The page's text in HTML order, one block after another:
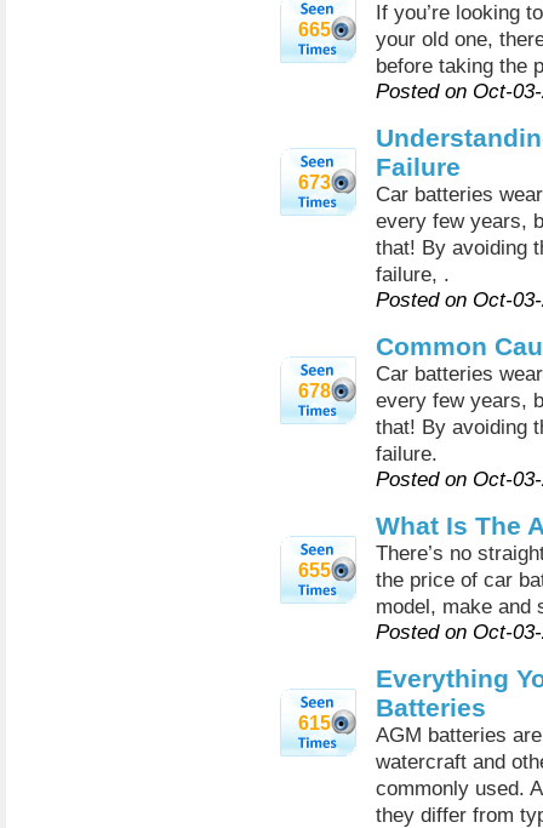
665
If you’re looking
your old one,
before taking the
Posted on Oct-
673
Failure
Car batteries
every few years,
that! By avoiding
failure, .
Posted on Oct-
678
Common
Car batteries
every few years,
that! By avoiding
failure.
Posted on Oct-
655
What Is The
There’s no
the price of car
model, make and
Posted on Oct-
615
Everything
Batteries
AGM batteries
watercraft and
commonly used.
they differ from